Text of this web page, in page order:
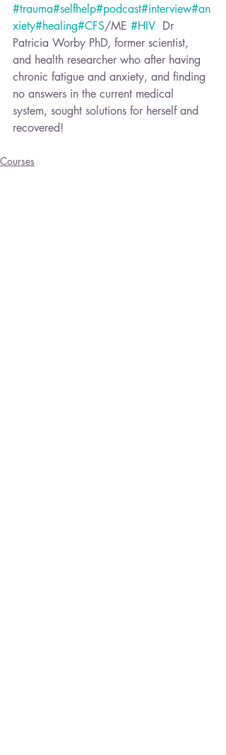
#trauma#selfhelp#podcast#interview#an
xiety#healing#CFS/ME #HIV
  Dr
Patricia Worby PhD, former scientist,
and health researcher who after having
chronic fatigue and anxiety, and finding
no answers in the current medical
system, sought solutions for herself and
recovered!
Courses